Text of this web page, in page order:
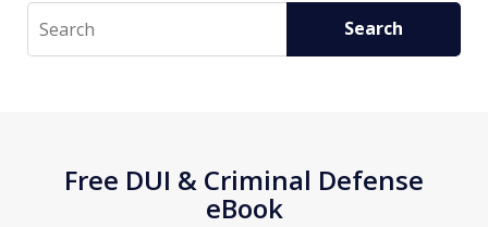
Search Search
Free DUI & Criminal Defense
eBook